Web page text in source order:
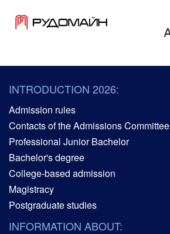
INTRODUCTION 2026:
Admission rules
Contacts of the Admissions Committee
Professional Junior Bachelor
Bachelor's degree
College-based admission
Magistracy
Postgraduate studies
INFORMATION ABOUT: